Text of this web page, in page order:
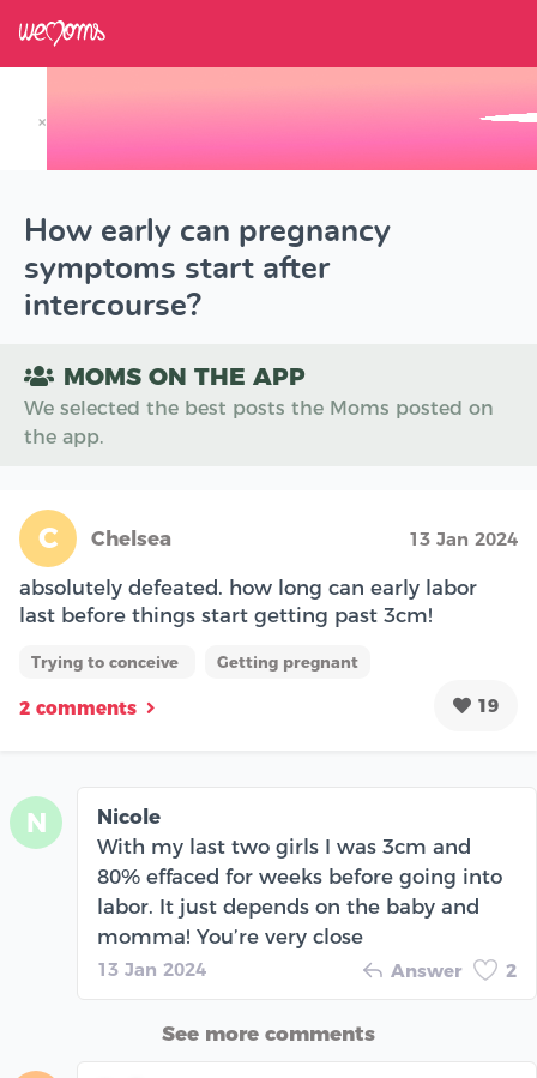
×
How early can pregnancy
symptoms start after
intercourse?
MOMS ON THE APP
We selected the best posts the Moms posted on
the app.
C Chelsea 13 Jan 2024
absolutely defeated. how long can early labor
last before things start getting past 3cm!
Trying to conceive Getting pregnant
2 comments 19
N
Nicole
With my last two girls I was 3cm and
80% effaced for weeks before going into
labor. It just depends on the baby and
momma! You’re very close
13 Jan 2024 Answer 2
See more comments